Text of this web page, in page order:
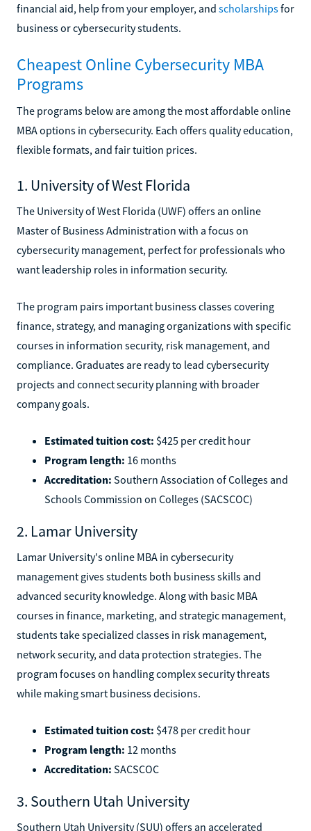
financial aid, help from your employer, and scholarshipsfor
business or cybersecurity students.
Cheapest Online Cybersecurity MBA
Programs
The programs below are among the most affordable online
MBA options in cybersecurity. Each offers quality education,
flexible formats, and fair tuition prices.
1. University of West Florida
The University of West Florida (UWF) offers an online
Master of Business Administration with a focus on
cybersecurity management, perfect for professionals who
want leadership roles in information security.
The program pairs important business classes covering
finance, strategy, and managing organizations with specific
courses in information security, risk management, and
compliance. Graduates are ready to lead cybersecurity
projects and connect security planning with broader
company goals.
Estimated tuition cost: $425 per credit hour
Program length: 16 months
Accreditation: Southern Association of Colleges and
Schools Commission on Colleges (SACSCOC)
2. Lamar University
Lamar University's online MBA in cybersecurity
management gives students both business skills and
advanced security knowledge. Along with basic MBA
courses in finance, marketing, and strategic management,
students take specialized classes in risk management,
network security, and data protection strategies. The
program focuses on handling complex security threats
while making smart business decisions.
Estimated tuition cost: $478 per credit hour
Program length: 12 months
Accreditation: SACSCOC
3. Southern Utah University
Southern Utah University (SUU) offers an accelerated